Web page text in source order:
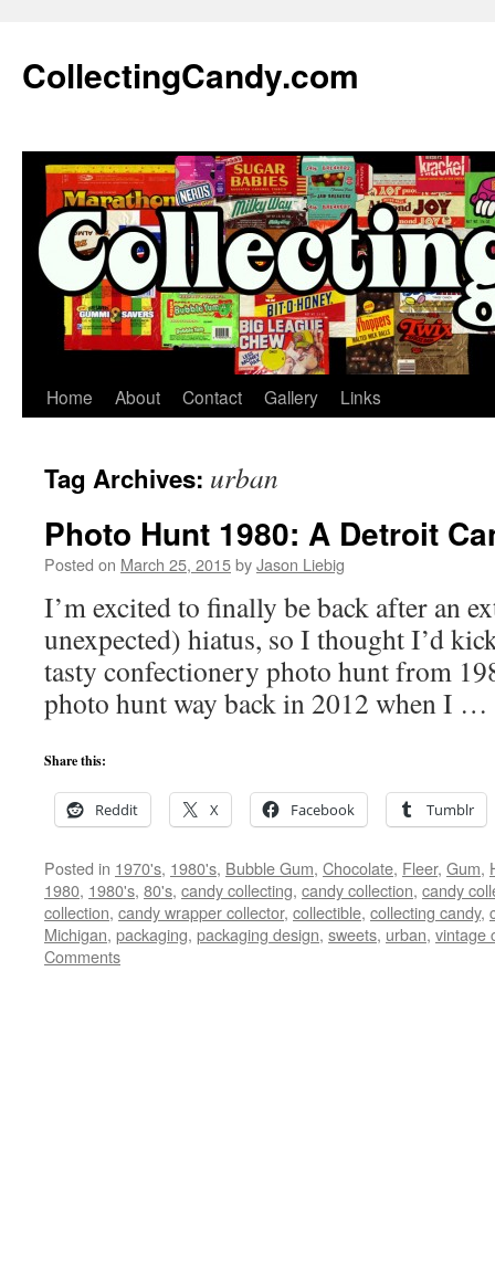
content
CollectingCandy.com
Home About Contact Gallery Links
Tag Archives: urban
Photo Hunt 1980: A Detroit
Posted on March 25, 2015byJason Liebig
I’m excited to finally be back after an
unexpected) hiatus, so I thought I’d
tasty confectionery photo hunt from
photo hunt way back in 2012 when I …
Share this:
Reddit X Facebook Tumblr
Posted in 1970's, 1980's, Bubble Gum, Chocolate, Fleer, Gum,
1980, 1980's, 80's, candy collecting, candy collection, candy
collection, candy wrapper collector, collectible, collecting candy,
Michigan, packaging, packaging design, sweets, urban, vintage
Comments